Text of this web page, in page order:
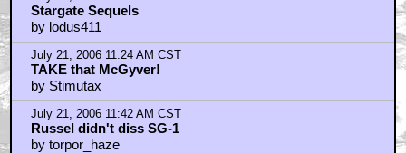
Stargate Sequels
by lodus411
July 21, 2006 11:24 AM CST
TAKE that McGyver!
by Stimutax
July 21, 2006 11:42 AM CST
Russel didn't diss SG-1
by torpor_haze